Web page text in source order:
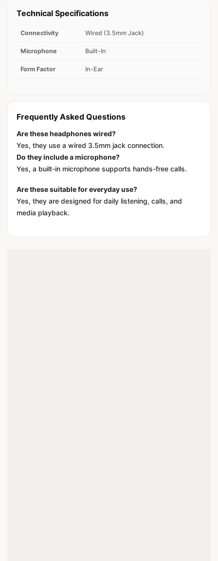
Technical Specifications
Connectivity Wired (3.5mm Jack)
Microphone Built-In
Form Factor In-Ear
Frequently Asked Questions
Are these headphones wired?
Yes, they use a wired 3.5mm jack connection.
Do they include a microphone?
Yes, a built-in microphone supports hands-free calls.
Are these suitable for everyday use?
Yes, they are designed for daily listening, calls, and
media playback.